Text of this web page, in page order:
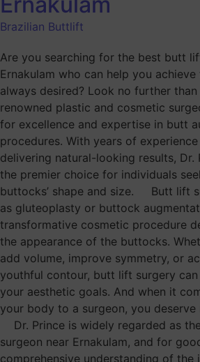
Brazilian Buttlift
Are you searching for the best butt
Ernakulam who can help you achieve
always desired? Look no further than
renowned plastic and cosmetic
for excellence and expertise in butt
procedures. With years of
delivering natural-looking results, Dr.
the premier choice for individuals
buttocks’ shape and size. Butt lift
as gluteoplasty or buttock
transformative cosmetic procedure
the appearance of the buttocks.
add volume, improve symmetry, or
youthful contour, butt lift surgery
your aesthetic goals. And when it
your body to a surgeon, you
Dr. Prince is widely regarded as
surgeon near Ernakulam, and for
comprehensive understanding of